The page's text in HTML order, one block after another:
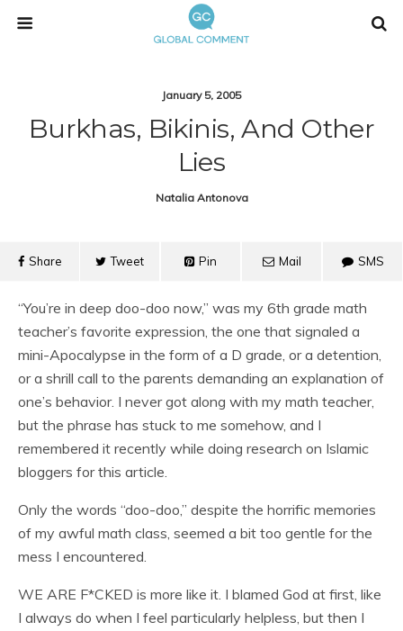
January 5, 2005
Burkhas, Bikinis, And Other
Lies
Natalia Antonova
Share Tweet Pin Mail SMS
“You’re in deep doo-doo now,” was my 6th grade math
teacher’s favorite expression, the one that signaled a
mini-Apocalypse in the form of a D grade, or a detention,
or a shrill call to the parents demanding an explanation of
one’s behavior. I never got along with my math teacher,
but the phrase has stuck to me somehow, and I
remembered it recently while doing research on Islamic
bloggers for this article.
Only the words “doo-doo,” despite the horrific memories
of my awful math class, seemed a bit too gentle for the
mess I encountered.
WE ARE F*CKED is more like it. I blamed God at first, like
I always do when I feel particularly helpless, but then I